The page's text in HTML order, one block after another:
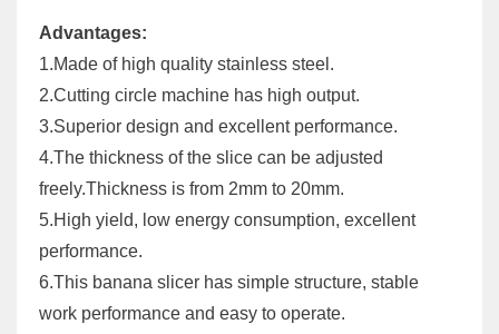
Advantages:
1.Made of high quality stainless steel.
2.Cutting circle machine has high output.
3.Superior design and excellent performance.
4.The thickness of the slice can be adjusted
freely.Thickness is from 2mm to 20mm.
5.High yield, low energy consumption, excellent
performance.
6.This banana slicer has simple structure, stable
work performance and easy to operate.